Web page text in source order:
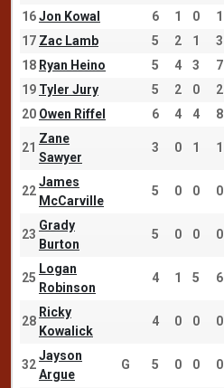
16Jon Kowal 6 1 0 1
17 Zac Lamb 5 2 1 3
18 Ryan Heino 5 4 3 7
19 Tyler Jury 5 2 0 2
20 Owen Riffel 6 4 4 8
21
Zane
Sawyer
3 0 1 1
22
James
McCarville
5 0 0 0
23
Grady
Burton
5 0 0 0
25
Logan
Robinson
4 1 5 6
28
Ricky
Kowalick
4 0 0 0
32
Jayson
Argue
G 5 0 0 0